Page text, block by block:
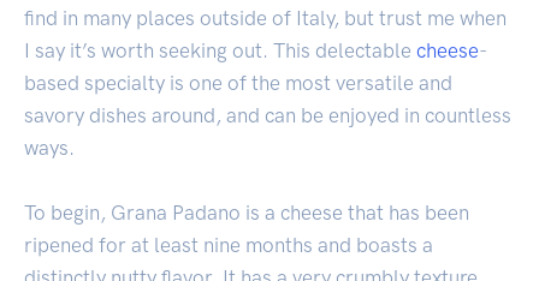
find in many places outside of Italy, but trust me when
I say it’s worth seeking out. This delectable cheese-
based specialty is one of the most versatile and
savory dishes around, and can be enjoyed in countless
ways.
To begin, Grana Padano is a cheese that has been
ripened for at least nine months and boasts a